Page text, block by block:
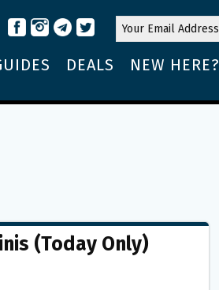
DEALS NEW HERE?
(Today Only)